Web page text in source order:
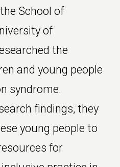
School of
of
the
and young people
syndrome.
findings, they
young people to
for